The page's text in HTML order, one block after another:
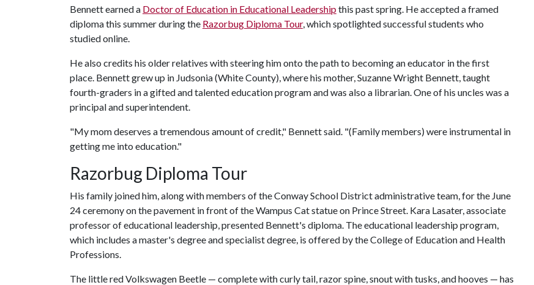
Bennett earned a Doctor of Education in Educational Leadershipthis past spring. He accepted a framed
diploma this summer during the Razorbug Diploma Tour, which spotlighted successful students who
studied online.
He also credits his older relatives with steering him onto the path to becoming an educator in the first
place. Bennett grew up in Judsonia (White County), where his mother, Suzanne Wright Bennett, taught
fourth-graders in a gifted and talented education program and was also a librarian. One of his uncles was a
principal and superintendent.
"My mom deserves a tremendous amount of credit," Bennett said. "(Family members) were instrumental in
getting me into education."
Razorbug Diploma Tour
His family joined him, along with members of the Conway School District administrative team, for the June
24 ceremony on the pavement in front of the Wampus Cat statue on Prince Street. Kara Lasater, associate
professor of educational leadership, presented Bennett's diploma. The educational leadership program,
which includes a master's degree and specialist degree, is offered by the College of Education and Health
Professions.
The little red Volkswagen Beetle — complete with curly tail, razor spine, snout with tusks, and hooves — has